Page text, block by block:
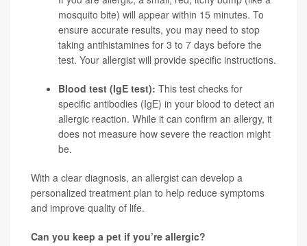
mosquito bite) will appear within 15 minutes. To
ensure accurate results, you may need to stop
taking antihistamines for 3 to 7 days before the
test. Your allergist will provide specific instructions.
Blood test (IgE test): This test checks for
specific antibodies (IgE) in your blood to detect an
allergic reaction. While it can confirm an allergy, it
does not measure how severe the reaction might
be.
With a clear diagnosis, an allergist can develop a
personalized treatment plan to help reduce symptoms
and improve quality of life.
Can you keep a pet if you’re allergic?